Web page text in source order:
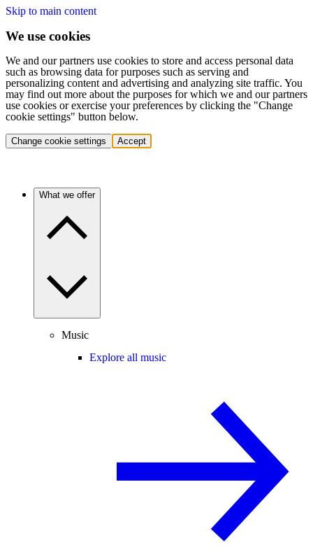
Skip to main content
We use cookies
We and our partners use cookies to store and access personal data
such as browsing data for purposes such as serving and
personalizing content and advertising and analyzing site traffic. You
may find out more about the purposes for which we and our partners
use cookies or exercise your preferences by clicking the "Change
cookie settings" button below.
Change cookie settings Accept
What we offer
Music
Explore all music